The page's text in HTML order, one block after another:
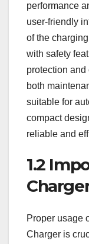
performance
user-friendly
of the
with safety
protection
both
suitable for
compact
reliable and
1.2
Proper usage
Charger is